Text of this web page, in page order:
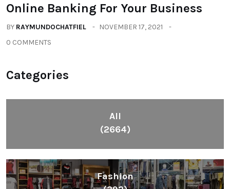
Online Banking For Your Business
BY RAYMUNDOCHATFIEL
NOVEMBER 17, 2021
0 COMMENTS
Categories
All
(2664)
Fashion